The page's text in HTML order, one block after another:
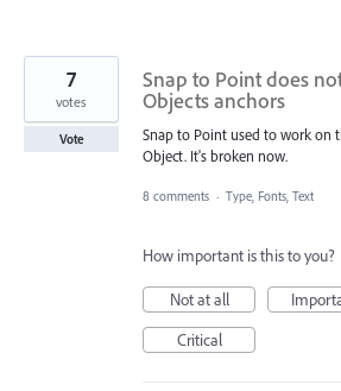
Snap to Point does
Objects anchors
Snap to Point used to work on
Object. It's broken now.
7
votes
Vote
8 comments · Type, Fonts, Text
How important is this to you?
Not at all
Critical